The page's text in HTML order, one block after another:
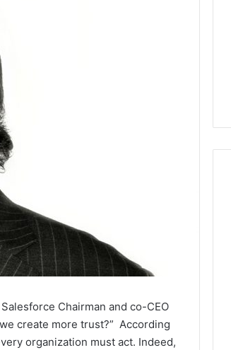
Chairman and co-CEO
create more trust?” According
organization must act. Indeed,